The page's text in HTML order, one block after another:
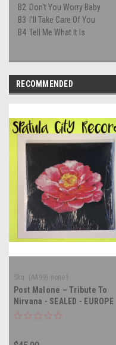
B2 Don't You Worry Baby
B3
I'll Take Care Of You
B4 Tell Me What It Is
RECOMMENDED
Sku: (AA99) none1
Post Malone – Tribute To
Nirvana - SEALED - EUROPE
IMPORT - vinyl record album